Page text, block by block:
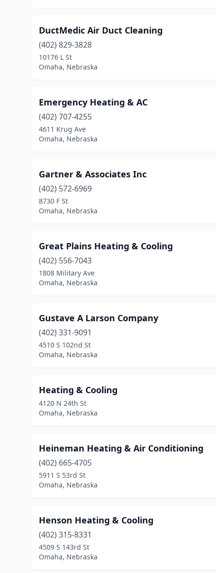
DuctMedic Air Duct Cleaning
(402) 829-3828
10176 L St
Omaha, Nebraska
Emergency Heating & AC
(402) 707-4255
4611 Krug Ave
Omaha, Nebraska
Gartner & Associates Inc
(402) 572-6969
8730 F St
Omaha, Nebraska
Great Plains Heating & Cooling
(402) 556-7043
1808 Military Ave
Omaha, Nebraska
Gustave A Larson Company
(402) 331-9091
4510 S 102nd St
Omaha, Nebraska
Heating & Cooling
4120 N 24th St
Omaha, Nebraska
Heineman Heating & Air Conditioning
(402) 665-4705
5911 S 53rd St
Omaha, Nebraska
Henson Heating & Cooling
(402) 315-8331
4509 S 143rd St
Omaha, Nebraska